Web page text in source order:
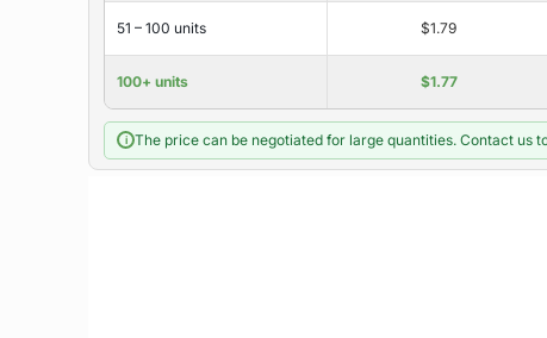
51 – 100 units $1.79
100+ units $1.77
i The price can be negotiated for large quantities. Contact us